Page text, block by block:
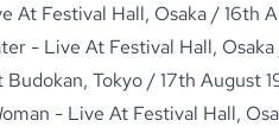
At Festival Hall, Osaka / 16th
- Live At Festival Hall,
Tokyo / 17th August
- Live At Festival Hall,